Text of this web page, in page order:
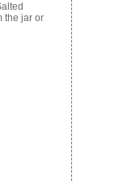
the jar or